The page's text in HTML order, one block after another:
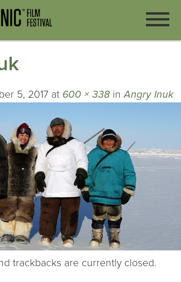
5, 2017 at 600 × 338 inAngry Inuk
trackbacks are currently closed.